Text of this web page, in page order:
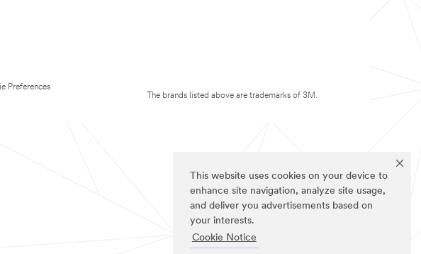
This website uses cookies on your device to
enhance site navigation, analyze site usage,
and deliver you advertisements based on
your interests.
Cookie Notice
Preferences
The brands listed above are trademarks of 3M.